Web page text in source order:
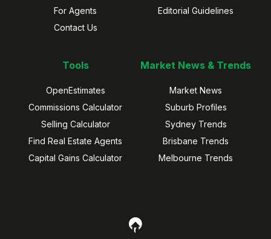
For Agents
Contact Us
Editorial Guidelines
Tools
OpenEstimates
Commissions Calculator
Selling Calculator
Find Real Estate Agents
Capital Gains Calculator
Market News & Trends
Market News
Suburb Profiles
Sydney Trends
Brisbane Trends
Melbourne Trends